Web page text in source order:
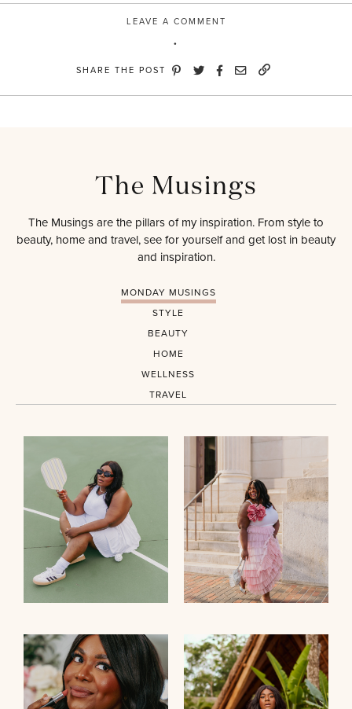
LEAVE A COMMENT
SHARE THE POST
The Musings
The Musings are the pillars of my inspiration. From style to
beauty, home and travel, see for yourself and get lost in beauty
and inspiration.
MONDAY MUSINGS
STYLE
BEAUTY
HOME
WELLNESS
TRAVEL